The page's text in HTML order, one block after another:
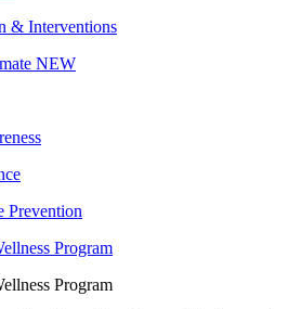
& Interventions
NEW
Prevention
Program
Program